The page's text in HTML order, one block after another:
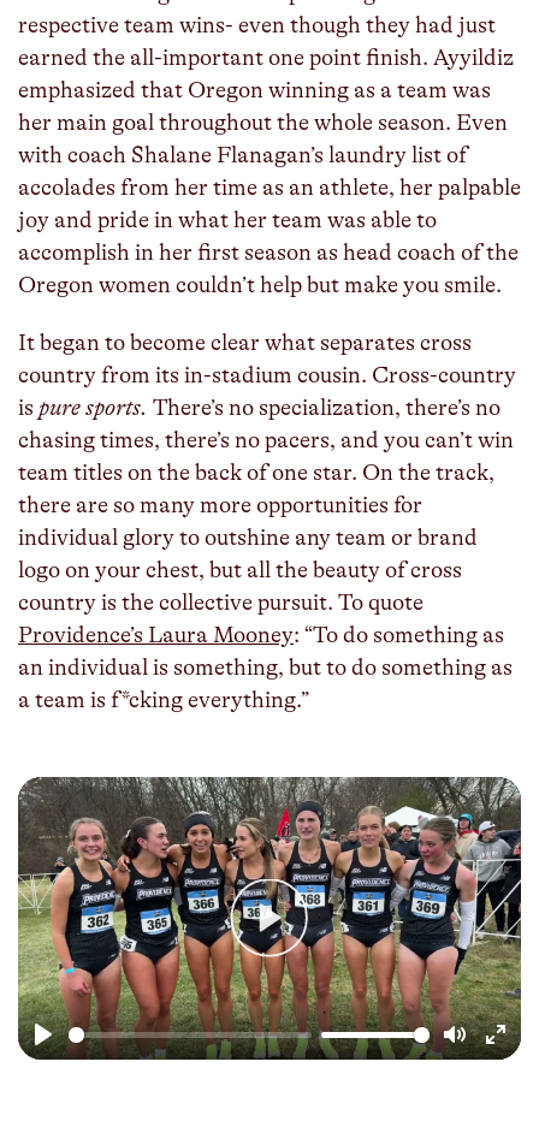
respective team wins- even though they had just
earned the all-important one point finish. Ayyildiz
emphasized that Oregon winning as a team was
her main goal throughout the whole season. Even
with coach Shalane Flanagan’s laundry list of
accolades from her time as an athlete, her palpable
joy and pride in what her team was able to
accomplish in her first season as head coach of the
Oregon women couldn’t help but make you smile.
It began to become clear what separates cross
country from its in-stadium cousin. Cross-country
is pure sports. There’s no specialization, there’s no
chasing times, there’s no pacers, and you can’t win
team titles on the back of one star. On the track,
there are so many more opportunities for
individual glory to outshine any team or brand
logo on your chest, but all the beauty of cross
country is the collective pursuit. To quote
Providence’s Laura Mooney: “To do something as
an individual is something, but to do something as
a team is f*cking everything.”
Play Mute
Enter
Play